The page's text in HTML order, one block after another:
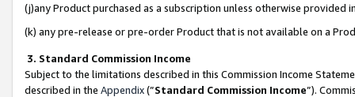
(j)any Product purchased as a subscription unless otherwise provided
(k) any pre-release or pre-order Product that is not available on a
3. Standard Commission Income
Subject to the limitations described in this Commission Income
described in the Appendix(”Standard Commission Income”).